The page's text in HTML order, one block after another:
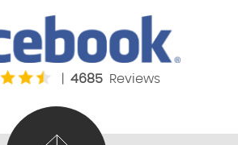
4685 Reviews